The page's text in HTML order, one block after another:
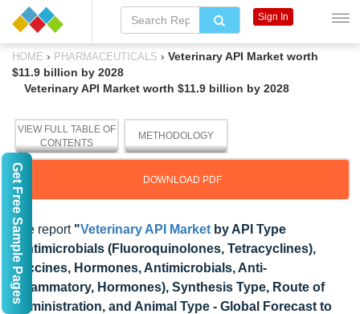
HOME › PHARMACEUTICALS › Veterinary API Market worth
$11.9 billion by 2028
Veterinary API Market worth $11.9 billion by 2028
VIEW FULL TABLE OF
CONTENTS
METHODOLOGY
DOWNLOAD PDF
The report "Veterinary API Market by API Type
(Antimicrobials (Fluoroquinolones, Tetracyclines),
Vaccines, Hormones, Antimicrobials, Anti-
inflammatory, Hormones), Synthesis Type, Route of
Administration, and Animal Type - Global Forecast to
Sign In
Get Free Sample Pages